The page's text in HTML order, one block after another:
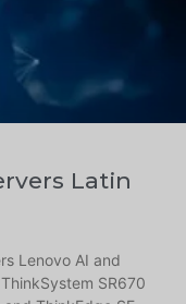
Latin
Lenovo AI and
SR670